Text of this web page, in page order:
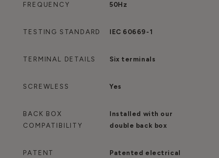
FREQUENCY 50Hz
TESTING STANDARD IEC 60669-1
TERMINAL DETAILS Six terminals
SCREWLESS Yes
BACK BOX
COMPATIBILITY
Installed with our
double back box
PATENT Patented electrical